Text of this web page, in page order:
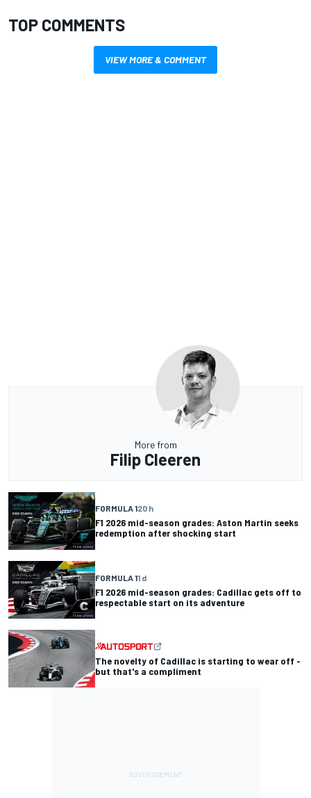
TOP COMMENTS
VIEW MORE & COMMENT
More from
Filip Cleeren
FORMULA 120 h
F1 2026 mid-season grades: Aston Martin seeks
redemption after shocking start
FORMULA 11 d
F1 2026 mid-season grades: Cadillac gets off to
respectable start on its adventure
The novelty of Cadillac is starting to wear off -
but that's a compliment